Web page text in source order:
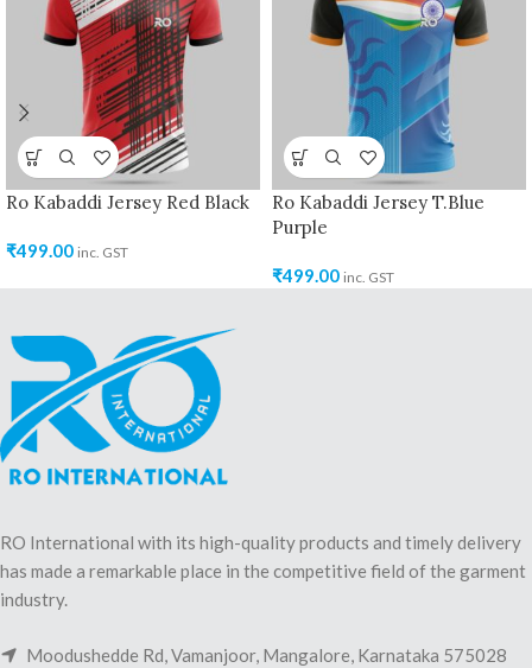
Ro Kabaddi Jersey Red Black
₹499.00 inc. GST
Ro Kabaddi Jersey T.Blue
Purple
₹499.00 inc. GST
RO International with its high-quality products and timely delivery
has made a remarkable place in the competitive field of the garment
industry.
Moodushedde Rd, Vamanjoor, Mangalore, Karnataka 575028